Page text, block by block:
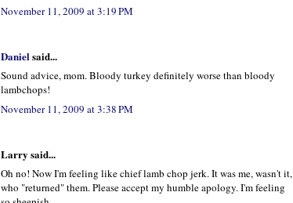
November 11, 2009 at 3:19 PM
Danielsaid...
Sound advice, mom. Bloody turkey definitely worse than bloody
lambchops!
November 11, 2009 at 3:38 PM
Larry said...
Oh no! Now I'm feeling like chief lamb chop jerk. It was me, wasn't it,
who "returned" them. Please accept my humble apology. I'm feeling